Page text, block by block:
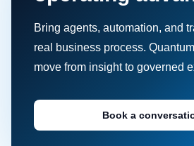
Bring agents, automation, and
real business process.
move from insight to governed
Book a